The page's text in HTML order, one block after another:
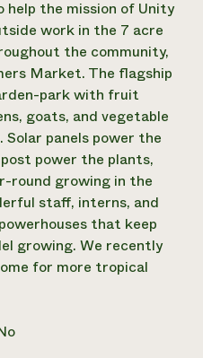
help?
Call the
hotline
346-
help the mission of Unity
work in the 7 acre
the community,
Market. The flagship
park with fruit
goats, and vegetable
panels power the
power the plants,
round growing in the
staff, interns, and
that keep
growing. We recently
for more tropical